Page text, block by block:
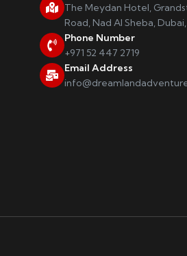
The Meydan Hotel,
Road, Nad Al Sheba, Dubai,
Phone Number
+971 52 447 2719
Email Address